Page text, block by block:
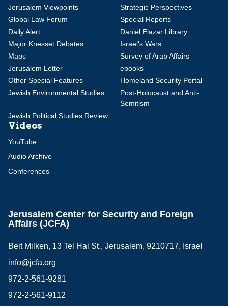
Jerusalem Viewpoints
Strategic Perspectives
Global Law Forum
Special Reports
Daily Alert
Daniel Elazar Library
Major Knesset Debates
Israel's Wars
Maps
Survey of Arab Affairs
Jerusalem Letter
ebooks
Other Special Features
Homeland Security Portal
Jewish Environmental Studies
Post-Holocaust and Anti-
Semitism
Jewish Political Studies Review
Videos
YouTube
Audio Archive
Conferences
Jerusalem Center for Security and Foreign
Affairs (JCFA)
Beit Milken, 13 Tel Hai St., Jerusalem, 9210717, Israel
info@jcfa.org
972-2-561-9281
972-2-561-9112